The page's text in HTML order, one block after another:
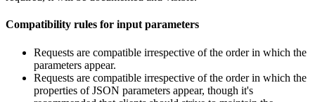
Compatibility rules for input parameters
Requests are compatible irrespective of the order in which the
parameters appear.
Requests are compatible irrespective of the order in which the
properties of JSON parameters appear, though it's